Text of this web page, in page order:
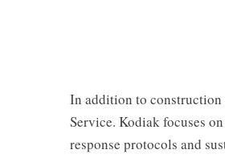
In addition to construction
Service. Kodiak focuses
response protocols and